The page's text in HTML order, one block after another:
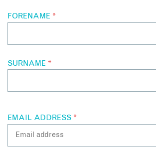
FORENAME *
SURNAME *
EMAIL ADDRESS *